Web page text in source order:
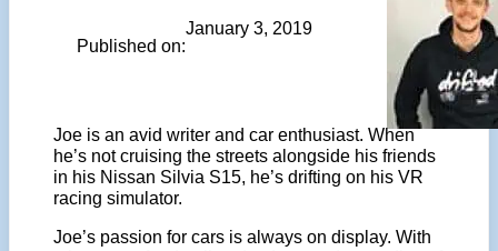
Published on:
January 3, 2019
Joe is an avid writer and car enthusiast. When
he’s not cruising the streets alongside his friends
in his Nissan Silvia S15, he’s drifting on his VR
racing simulator.
Joe’s passion for cars is always on display. With